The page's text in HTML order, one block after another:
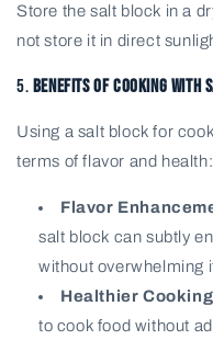
Store the salt block in a
not store it in direct
5. Benefits of Cooking with
Using a salt block for
terms of flavor and health:
Flavor
salt block can subtly
without overwhelming
Healthier Cooking
to cook food without